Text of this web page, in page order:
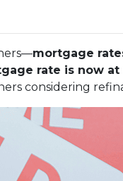
mortgage
rate is now at
considering